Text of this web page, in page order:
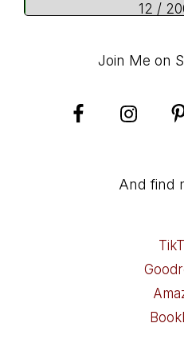
12 /
Join Me on
And find